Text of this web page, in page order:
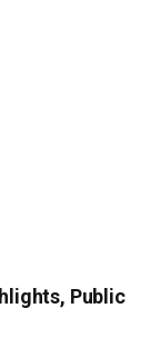
Public